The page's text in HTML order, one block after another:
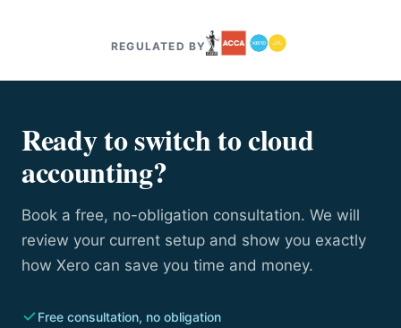
REGULATED BY
Ready to switch to cloud
accounting?
Book a free, no-obligation consultation. We will
review your current setup and show you exactly
how Xero can save you time and money.
Free consultation, no obligation